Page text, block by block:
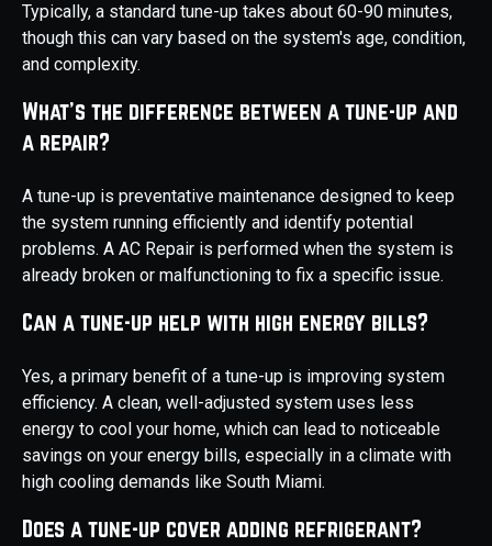
Typically, a standard tune-up takes about 60-90 minutes,
though this can vary based on the system's age, condition,
and complexity.
What's the difference between a tune-up and
a repair?
A tune-up is preventative maintenance designed to keep
the system running efficiently and identify potential
problems. A AC Repair is performed when the system is
already broken or malfunctioning to fix a specific issue.
Can a tune-up help with high energy bills?
Yes, a primary benefit of a tune-up is improving system
efficiency. A clean, well-adjusted system uses less
energy to cool your home, which can lead to noticeable
savings on your energy bills, especially in a climate with
high cooling demands like South Miami.
Does a tune-up cover adding refrigerant?